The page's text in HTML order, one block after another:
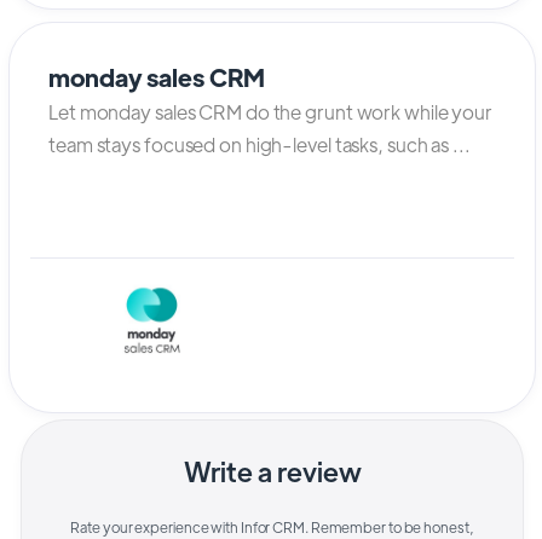
monday sales CRM
Let monday sales CRM do the grunt work while your
team stays focused on high-level tasks, such as ...
Write a review
Rate your experience with Infor CRM. Remember to be honest,